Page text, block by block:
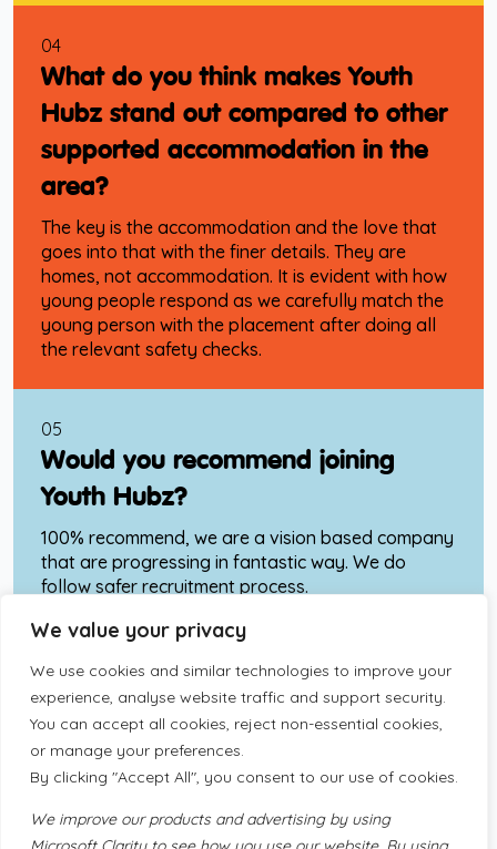
We value your privacy
We use cookies and similar technologies to improve your
experience, analyse website traffic and support security.
You can accept all cookies, reject non-essential cookies,
or manage your preferences.
By clicking "Accept All", you consent to our use of cookies.
We improve our products and advertising by using
04
What do you think makes Youth
Hubz stand out compared to other
supported accommodation in the
area?
The key is the accommodation and the love that
goes into that with the finer details. They are
homes, not accommodation. It is evident with how
young people respond as we carefully match the
young person with the placement after doing all
the relevant safety checks.
05
Would you recommend joining
Youth Hubz?
100% recommend, we are a vision based company
that are progressing in fantastic way. We do
follow safer recruitment process.
06
What would your advice be to
someone who is joining the Youth
Hubz Team and awaiting induction.
“Trust your team around you, the team leaders
and managers, get to know the company and